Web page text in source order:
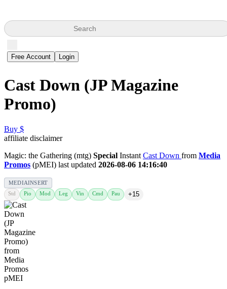
Search
Free Account Login
Cast Down (JP Magazine
Promo)
Buy $
affiliate disclaimer
Magic: the Gathering (mtg) Special Instant Cast Down from Media
Promos (pMEI) last updated 2026-08-06 14:16:40
MEDIAINSERT
Std Pio Mod Leg Vin Cmd Pau +15